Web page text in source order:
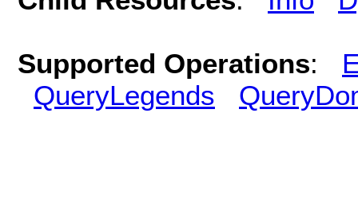
Supported Operations:
QueryLegends